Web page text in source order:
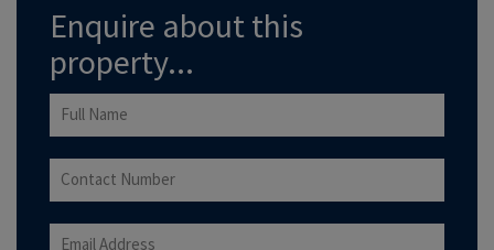
Enquire about this
property...